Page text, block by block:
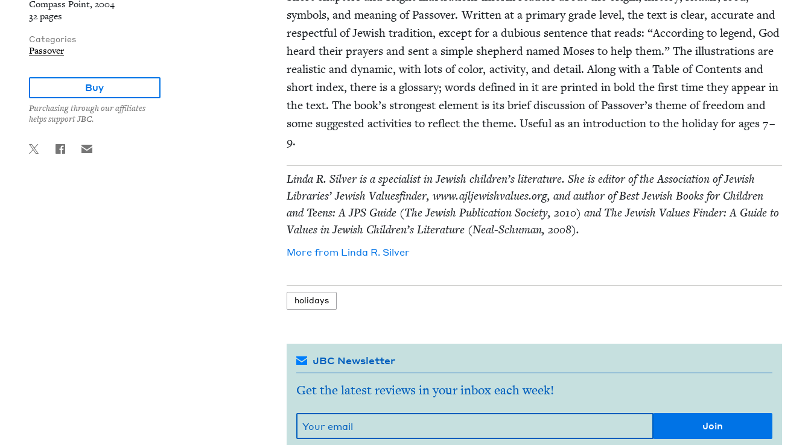
Compass Point, 2004
32 pages
Categories
Passover
Buy
Purchasing through our affiliates
helps support JBC.
sym­bols, and mean­ing of Passover. Writ­ten at a pri­ma­ry grade lev­el, the text is clear, accu­rate and
respect­ful of Jew­ish tra­di­tion, except for a dubi­ous sen­tence that reads: “Accord­ing to leg­end, God
heard their prayers and sent a sim­ple shep­herd named Moses to help them.” The illus­tra­tions are
real­is­tic and dynam­ic, with lots of col­or, activ­i­ty, and detail. Along with a Table of Con­tents and
short index, there is a glos­sary; words defined in it are print­ed in bold the first time they appear in
the text. The book’s strongest ele­ment is its brief dis­cus­sion of Passover’s theme of free­dom and
some sug­gest­ed activ­i­ties to reflect the theme. Use­ful as an intro­duc­tion to the hol­i­day for ages 7–
9.
Lin­da R. Sil­ver is a spe­cial­ist in Jew­ish children’s lit­er­a­ture. She is edi­tor of the Asso­ci­a­tion of Jew­ish
Libraries’ Jew­ish Val­ues­find­er, www​.ajl​jew​ish​val​ues​.org, and author of Best Jew­ish Books for Chil­dren
and Teens: AJPSGuide (The Jew­ish Pub­li­ca­tion Soci­ety, 2010) and The Jew­ish Val­ues Find­er: A Guide to
Val­ues in Jew­ish Children’s Lit­er­a­ture (Neal-Schu­man, 2008).
More from Lin­da R. Silver
hol­i­days
JBC Newsletter
Get the latest reviews in your inbox each week!